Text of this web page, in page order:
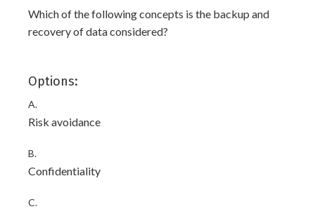
Which of the following concepts is the backup and
recovery of data considered?
Options:
A.
Risk avoidance
B.
Confidentiality
C.